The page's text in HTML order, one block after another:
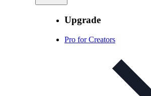
Upgrade
Pro for Creators